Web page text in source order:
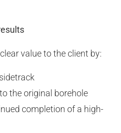
value to the client by:
the original borehole
completion of a high-